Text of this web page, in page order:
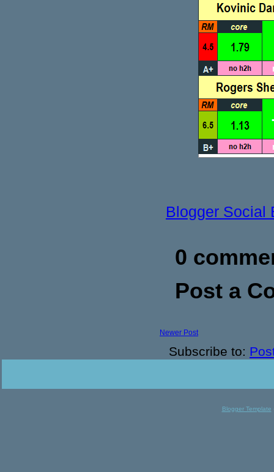
Blogger Social
0
Post a
Newer Post
Subscribe to:
Blogger Template